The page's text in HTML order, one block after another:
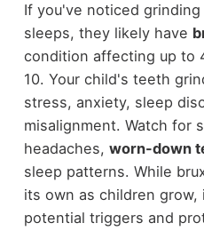
If you've noticed
sleeps, they likely have
condition affecting up to
10. Your child's teeth
stress, anxiety, sleep
misalignment. Watch for
headaches, worn-down
sleep patterns. While
its own as children
potential triggers and